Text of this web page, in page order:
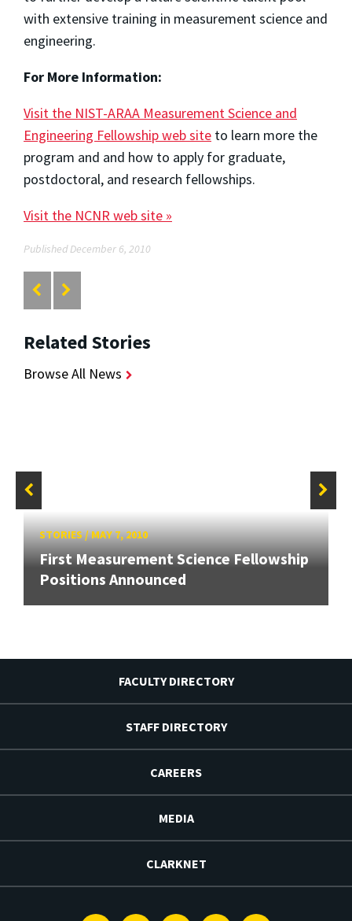
with extensive training in measurement science and
engineering.
For More Information:
Visit the NIST-ARAA Measurement Science and
Engineering Fellowship web site to learn more the
program and and how to apply for graduate,
postdoctoral, and research fellowships.
Visit the NCNR web site »
Published December 6, 2010
Related Stories
Browse All News
STORIES/MAY 7, 2010
First Measurement Science Fellowship
Positions Announced
FACULTY DIRECTORY
STAFF DIRECTORY
CAREERS
MEDIA
CLARKNET